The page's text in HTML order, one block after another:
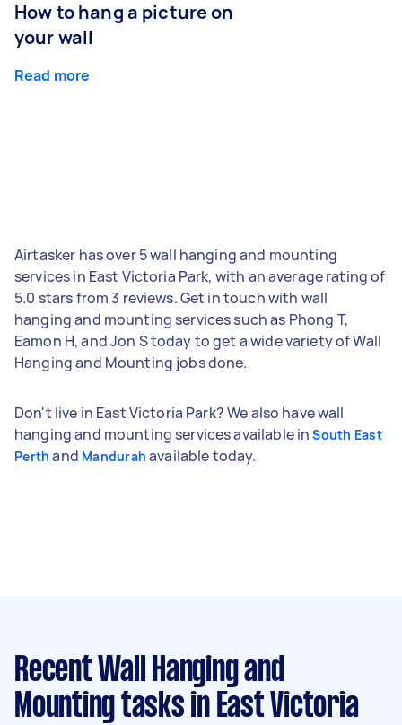
How to hang a picture on
your wall
Read more
Airtasker has over 5 wall hanging and mounting
services in East Victoria Park, with an average rating of
5.0 stars from 3 reviews. Get in touch with wall
hanging and mounting services such as Phong T,
Eamon H, and Jon S today to get a wide variety of Wall
Hanging and Mounting jobs done.
Don't live in East Victoria Park? We also have wall
hanging and mounting services available inSouth East
Perth and Mandurah available today.
Recent Wall Hanging and
Mounting tasks in East Victoria